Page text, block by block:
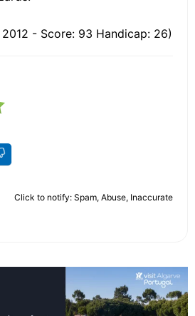
- Score: 93 Handicap: 26)
Click to notify: Spam, Abuse, Inaccurate